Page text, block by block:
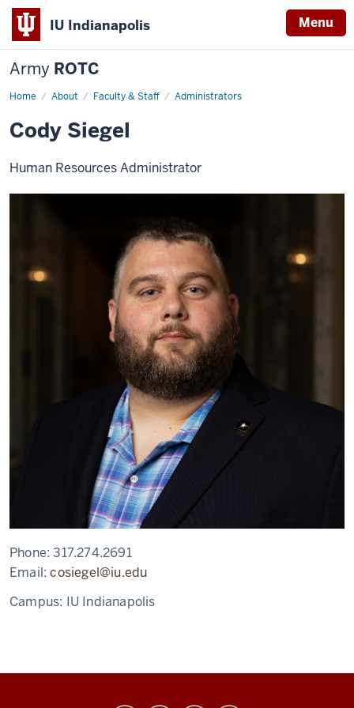
IU Indianapolis Menu
Army ROTC
Home About Faculty & Staff Administrators
Cody
Cody Siegel
Human Resources Administrator
Phone:317.274.2691
Email:cosiegel@iu.edu
Campus: IU Indianapolis